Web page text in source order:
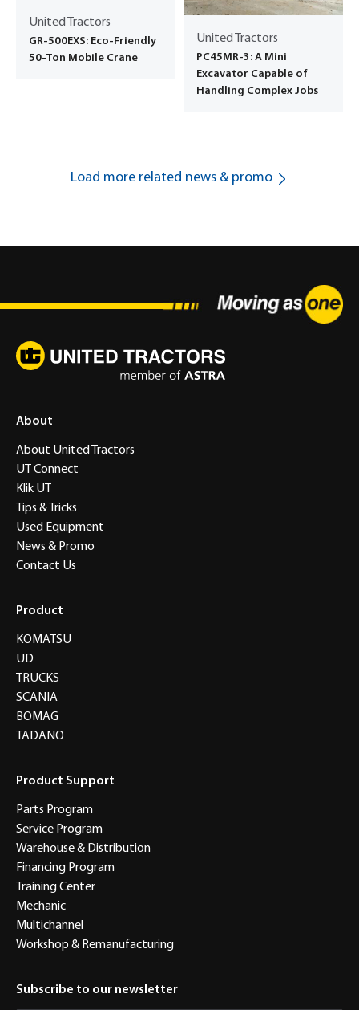
United Tractors
GR-500EXS: Eco-Friendly
50-Ton Mobile Crane
United Tractors
PC45MR-3: A Mini
Excavator Capable of
Handling Complex Jobs
Load more related news & promo
About
About United Tractors
UT Connect
Klik UT
Tips & Tricks
Used Equipment
News & Promo
Contact Us
Product
KOMATSU
UD
TRUCKS
SCANIA
BOMAG
TADANO
Product Support
Parts Program
Service Program
Warehouse & Distribution
Financing Program
Training Center
Mechanic
Multichannel
Workshop & Remanufacturing
Subscribe to our newsletter